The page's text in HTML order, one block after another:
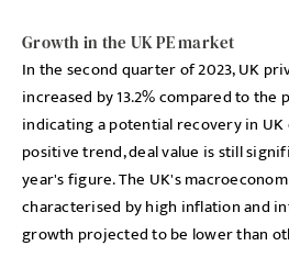
Growth in the UK PE market
In the second quarter of 2023, UK
increased by 13.2% compared to the
indicating a potential recovery in
positive trend, deal value is still
year's figure. The UK's
characterised by high inflation and
growth projected to be lower than